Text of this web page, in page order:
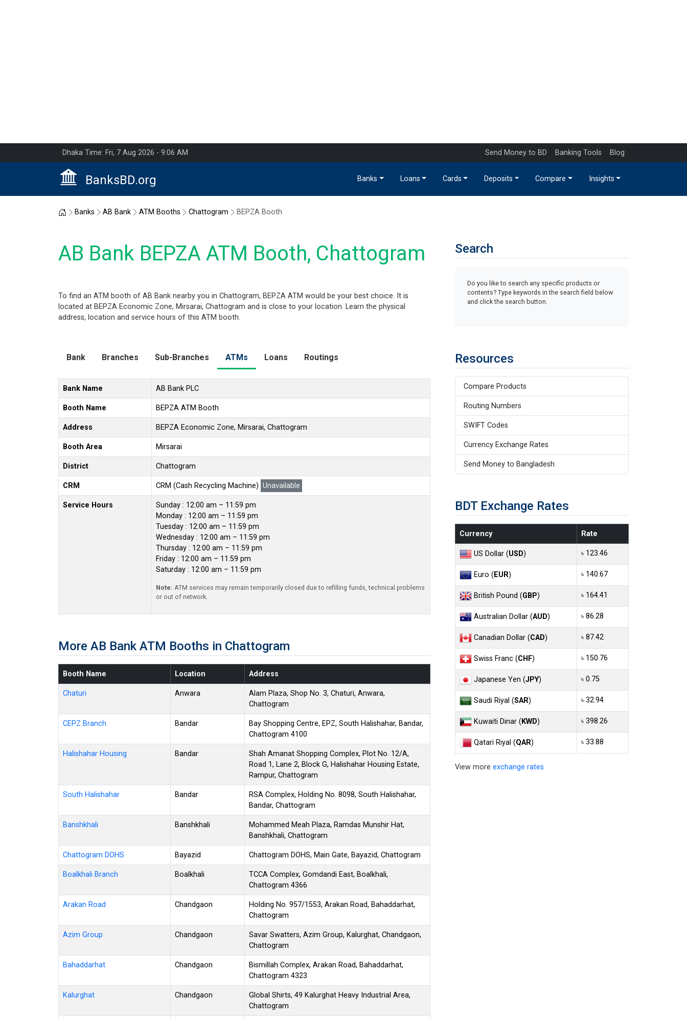
Dhaka Time: Fri, 7 Aug 2026 - 9:06 AM Send Money to BD Banking Tools Blog
BanksBD.org Banks Loans Cards Deposits Compare Insights
Home
Banks AB Bank ATM Booths Chattogram BEPZA Booth
AB Bank BEPZA ATM Booth, Chattogram
To find an ATM booth of AB Bank nearby you in Chattogram, BEPZA ATM would be your best choice. It is
located at BEPZA Economic Zone, Mirsarai, Chattogram and is close to your location. Learn the physical
address, location and service hours of this ATM booth.
Bank Branches Sub-Branches ATMs Loans Routings
Bank Name AB Bank PLC
Booth Name BEPZA ATM Booth
Address BEPZA Economic Zone, Mirsarai, Chattogram
Booth Area Mirsarai
District Chattogram
CRM CRM (Cash Recycling Machine) Unavailable
Service Hours
Sunday : 12:00 am – 11:59 pm
Monday : 12:00 am – 11:59 pm
Tuesday : 12:00 am – 11:59 pm
Wednesday : 12:00 am – 11:59 pm
Thursday : 12:00 am – 11:59 pm
Friday : 12:00 am – 11:59 pm
Saturday : 12:00 am – 11:59 pm
Note: ATM services may remain temporarily closed due to refilling funds, technical problems
or out of network.
More AB Bank ATM Booths in Chattogram
Booth Name Location Address
Chaturi Anwara
Alam Plaza, Shop No. 3, Chaturi, Anwara,
Chattogram
CEPZ Branch Bandar
Bay Shopping Centre, EPZ, South Halishahar, Bandar,
Chattogram 4100
Halishahar Housing Bandar
Shah Amanat Shopping Complex, Plot No. 12/A,
Road 1, Lane 2, Block G, Halishahar Housing Estate,
Rampur, Chattogram
South Halishahar Bandar
RSA Complex, Holding No. 8098, South Halishahar,
Bandar, Chattogram
Banshkhali Banshkhali
Mohammed Meah Plaza, Ramdas Munshir Hat,
Banshkhali, Chattogram
Chattogram DOHS Bayazid Chattogram DOHS, Main Gate, Bayazid, Chattogram
Boalkhali Branch Boalkhali
TCCA Complex, Gomdandi East, Boalkhali,
Chattogram 4366
Arakan Road Chandgaon
Holding No. 957/1553, Arakan Road, Bahaddarhat,
Chattogram
Azim Group Chandgaon
Savar Swatters, Azim Group, Kalurghat, Chandgaon,
Chattogram
Bahaddarhat Chandgaon
Bismillah Complex, Arakan Road, Bahaddarhat,
Chattogram 4323
Kalurghat Chandgaon
Global Shirts, 49 Kalurghat Heavy Industrial Area,
Chattogram
Search
Do you like to search any specific products or
contents? Type keywords in the search field below
and click the search button.
Resources
Compare Products
Routing Numbers
SWIFT Codes
Currency Exchange Rates
Send Money to Bangladesh
BDT Exchange Rates
Currency Rate
US Dollar (USD) ৳ 123.46
Euro (EUR) ৳ 140.67
British Pound (GBP) ৳ 164.41
Australian Dollar (AUD) ৳ 86.28
Canadian Dollar (CAD) ৳ 87.42
Swiss Franc (CHF) ৳ 150.76
Japanese Yen (JPY) ৳ 0.75
Saudi Riyal (SAR) ৳ 32.94
Kuwaiti Dinar (KWD) ৳ 398.26
Qatari Riyal (QAR) ৳ 33.88
View more exchange rates